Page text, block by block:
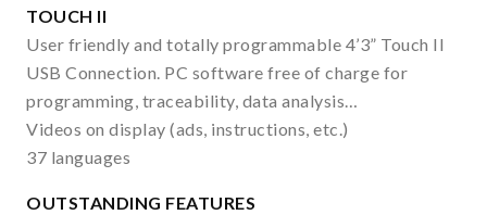
TOUCH II
User friendly and totally programmable 4’3” Touch II
USB Connection. PC software free of charge for
programming, traceability, data analysis…
Videos on display (ads, instructions, etc.)
37 languages
OUTSTANDING FEATURES